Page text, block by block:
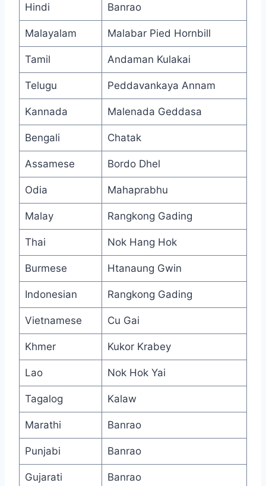
Hindi Banrao
Malayalam Malabar Pied Hornbill
Tamil Andaman Kulakai
Telugu Peddavankaya Annam
Kannada Malenada Geddasa
Bengali Chatak
Assamese Bordo Dhel
Odia Mahaprabhu
Malay Rangkong Gading
Thai Nok Hang Hok
Burmese Htanaung Gwin
Indonesian Rangkong Gading
Vietnamese Cu Gai
Khmer Kukor Krabey
Lao Nok Hok Yai
Tagalog Kalaw
Marathi Banrao
Punjabi Banrao
Gujarati Banrao